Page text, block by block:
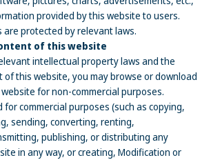
provided by this website to users.
are protected by relevant laws.
of this website
intellectual property laws and the
this website, you may browse or download
for non-commercial purposes.
for commercial purposes (such as copying,
sending, converting, renting,
publishing, or distributing any
in any way, or creating, Modification or